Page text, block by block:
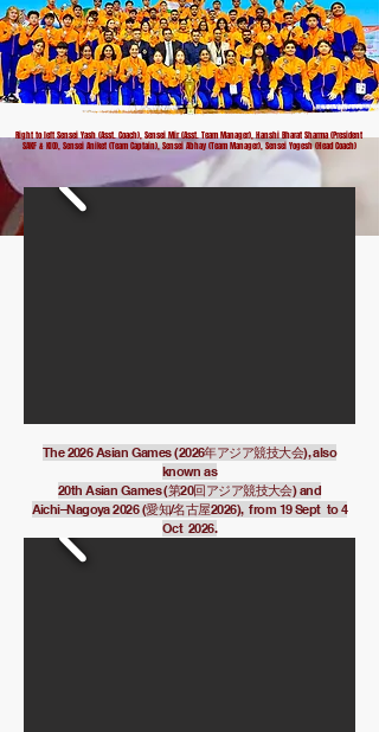
Right to left Sensei Yash (Asst. Coach), Sensei Mir (Asst. Team Manager), Hanshi Bharat Sharma (President
SAKF & KIO), Sensei Aniket (Team Captain), Sensei Abhay (Team Manager), Sensei Yogesh (Head Coach)
The 2026 Asian Games (2026年アジア競技大会), also
known as
20th Asian Games (第20回アジア競技大会) and
Aichi–Nagoya 2026 (愛知/名古屋2026), from 19 Sept to 4
Oct 2026.